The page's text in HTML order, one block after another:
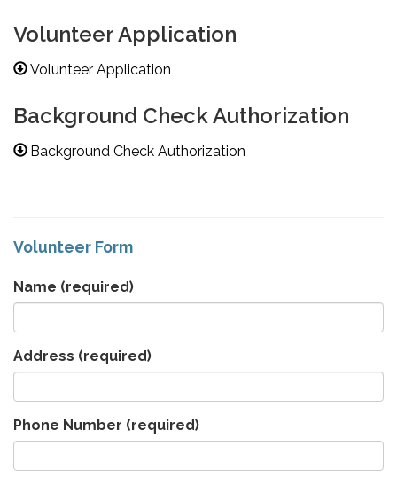
Volunteer Application
Volunteer Application
Background Check Authorization
Background Check Authorization
Volunteer Form
Name (required)
Address (required)
Phone Number (required)